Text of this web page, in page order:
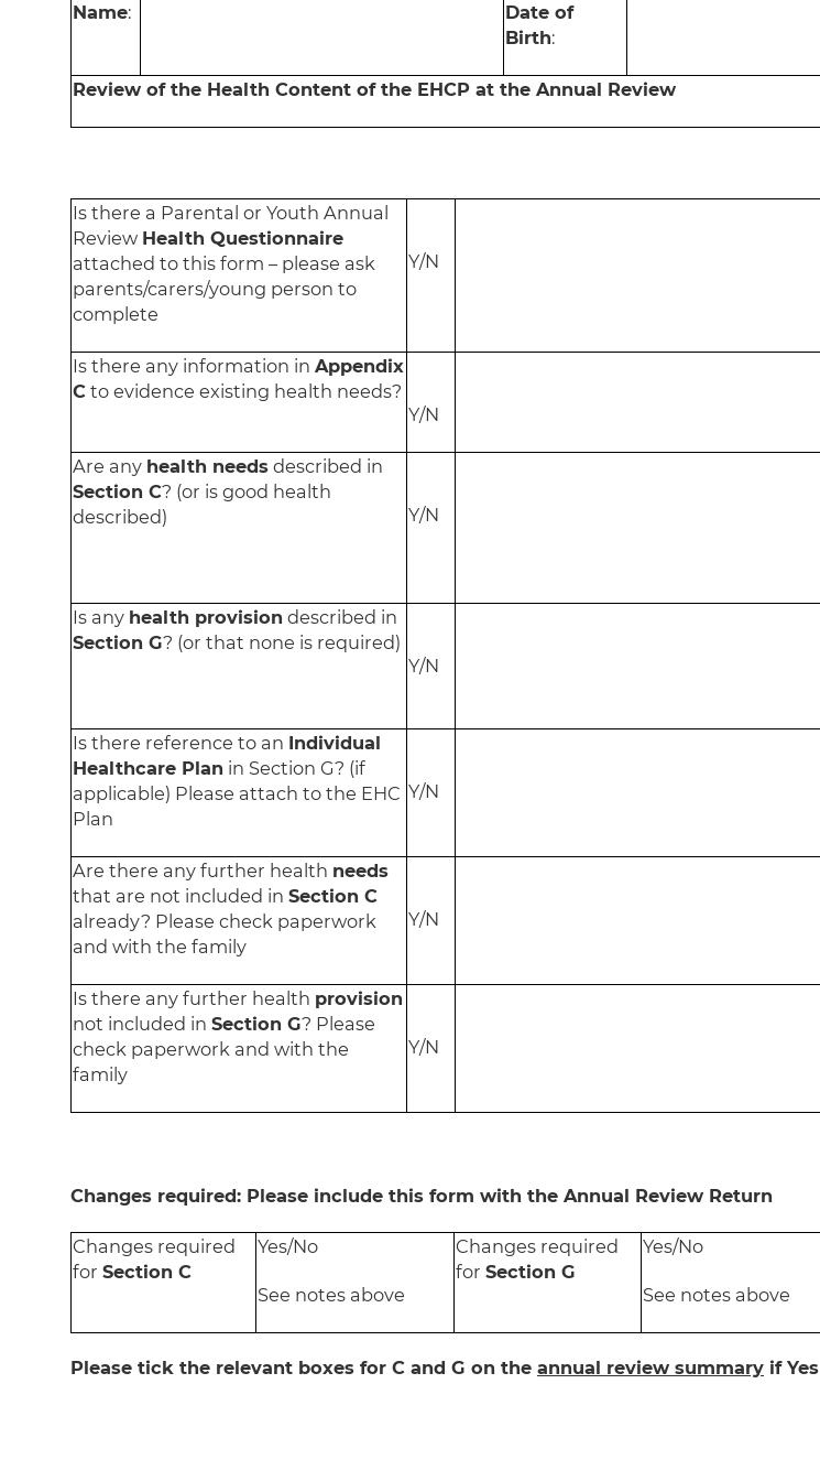
Name:
Date of
Birth:
Review of the Health Content of the EHCP at the Annual Review
Is there a Parental or Youth Annual
Review Health Questionnaire
attached to this form – please ask
parents/carers/young person to
complete
Y/N
Is there any information in Appendix
C to evidence existing health needs?
Y/N
Are any health needs described in
Section C? (or is good health
described)
Y/N
Is any health provision described in
Section G? (or that none is required)
Y/N
Is there reference to an Individual
Healthcare Plan in Section G? (if
applicable) Please attach to the EHC
Plan
Y/N
Are there any further health needs
that are not included in Section C
already? Please check paperwork
and with the family
Y/N
Is there any further health provision
not included in Section G? Please
check paperwork and with the
family
Y/N
Changes required: Please include this form with the Annual Review Return
Changes required
for Section C
Yes/No
See notes above
Changes required
for Section G
Yes/No
See notes above
Please tick the relevant boxes for C and G on the annual review summary if Yes